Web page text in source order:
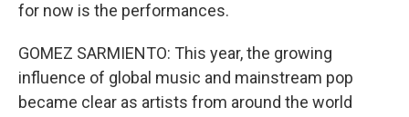
for now is the performances.
GOMEZ SARMIENTO: This year, the growing
influence of global music and mainstream pop
became clear as artists from around the world